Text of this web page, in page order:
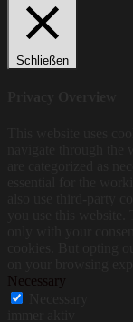
Schließen
Necessary